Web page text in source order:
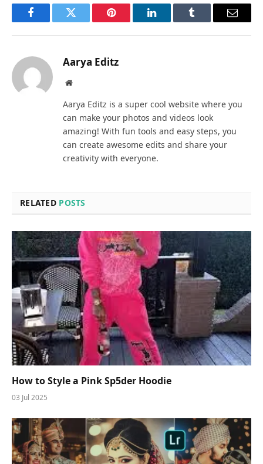
FacebookTwitter Pinterest LinkedInTumblr Email
Aarya Editz
Website
Aarya Editz is a super cool website where you
can make your photos and videos look
amazing! With fun tools and easy steps, you
can create awesome edits and share your
creativity with everyone.
RELATED POSTS
How to Style a Pink Sp5der Hoodie
03 Jul 2025